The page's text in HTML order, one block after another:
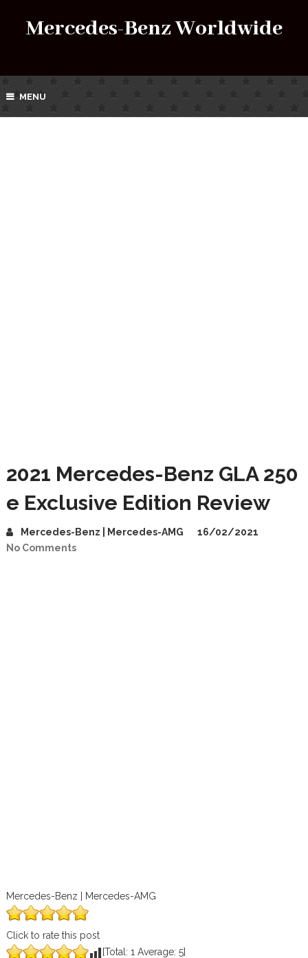
Mercedes-Benz Worldwide
MENU
2021 Mercedes-Benz GLA 250
e Exclusive Edition Review
Mercedes-Benz | Mercedes-AMG
16/02/2021
No Comments
Mercedes-Benz | Mercedes-AMG
Click to rate this post
[Total: 1 Average: 5]